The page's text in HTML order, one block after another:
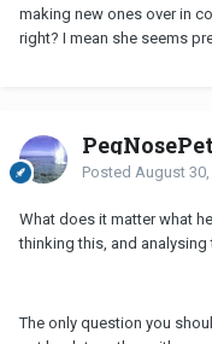
making new ones over in
right? I mean she seems
Posted August
What does it matter what
thinking this, and analysing
The only question you